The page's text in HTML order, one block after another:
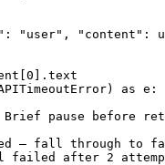
"user", "content":
as e:
pause before
— fall through to
failed after 2